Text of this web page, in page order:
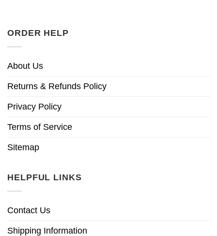
ORDER HELP
About Us
Returns & Refunds Policy
Privacy Policy
Terms of Service
Sitemap
HELPFUL LINKS
Contact Us
Shipping Information